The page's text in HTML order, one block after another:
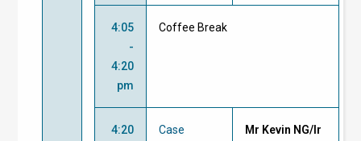
4:05
-
4:20
pm
Coffee Break
4:20
Case
Mr Kevin NG/Ir